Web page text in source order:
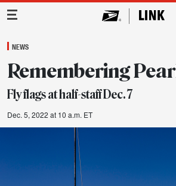
Main Navigation
NEWS
Remembering
Fly flags at half-staff Dec. 7
Dec. 5, 2022 at 10 a.m. ET